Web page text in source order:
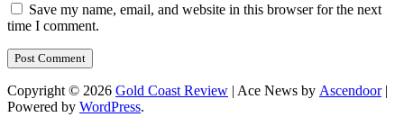
Save my name, email, and website in this browser for the next
time I comment.
Copyright © 2026 Gold Coast Review | Ace News by Ascendoor|
Powered by WordPress.